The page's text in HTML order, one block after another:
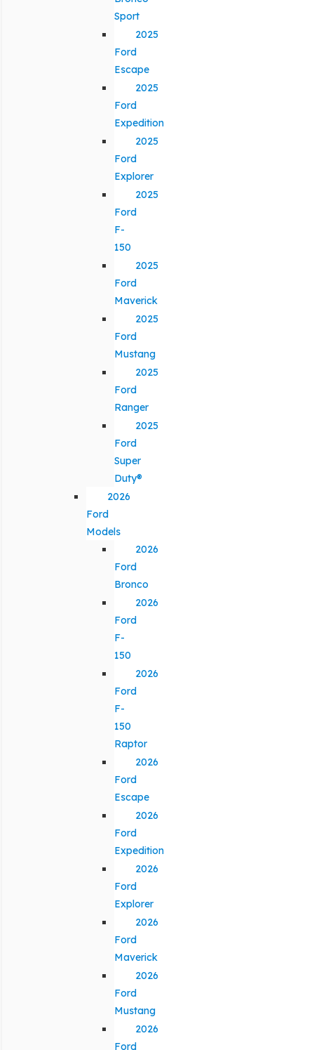
Sport
2025
Ford
Escape
2025
Ford
Expedition
2025
Ford
Explorer
2025
Ford
F-
150
2025
Ford
Maverick
2025
Ford
Mustang
2025
Ford
Ranger
2025
Ford
Super
Duty®
2026
Ford
Models
2026
Ford
Bronco
2026
Ford
F-
150
2026
Ford
F-
150
Raptor
2026
Ford
Escape
2026
Ford
Expedition
2026
Ford
Explorer
2026
Ford
Maverick
2026
Ford
Mustang
2026
Ford